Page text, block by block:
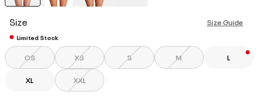
Size Size Guide
Limited Stock
OS XS S M L
XL XXL